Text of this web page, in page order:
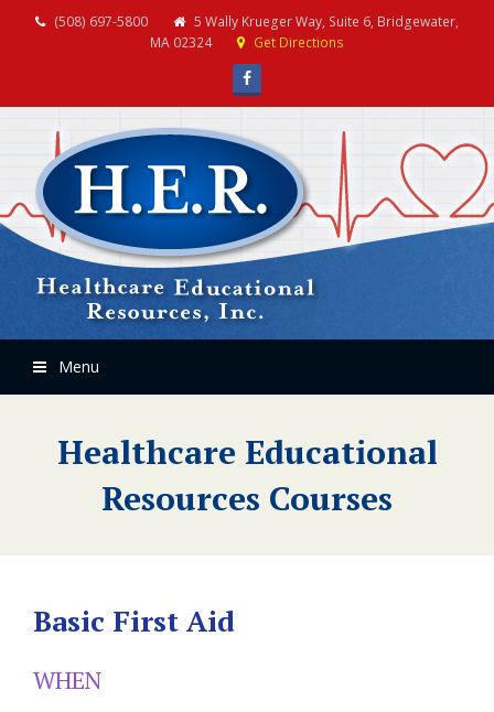
(508) 697-5800
5 Wally Krueger Way, Suite 6, Bridgewater,
MA 02324
Get Directions
Facebook
Menu
Healthcare Educational
Resources Courses
Basic First Aid
WHEN